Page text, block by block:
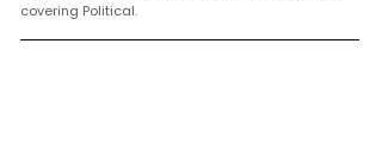
covering Political.